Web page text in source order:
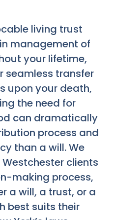
living trust
management of
your lifetime,
seamless transfer
upon your death,
the need for
can dramatically
process and
than a will. We
clients
making process,
a will, a trust, or a
best suits their